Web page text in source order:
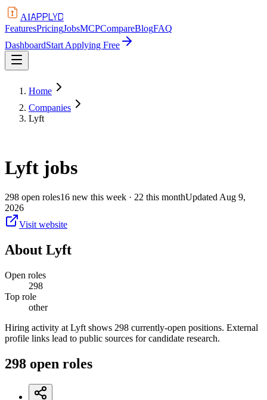
AIAPPLYD
FeaturesPricingJobsMCPCompareBlogFAQ
DashboardStart Applying Free
Home
Companies
Lyft
Lyft jobs
298 open roles16 new this week · 22 this monthUpdated Aug 9,
2026
Visit website
About Lyft
Open roles
298
Top role
other
Hiring activity at Lyft shows 298 currently-open positions. External
profile links lead to public sources for candidate research.
298 open roles